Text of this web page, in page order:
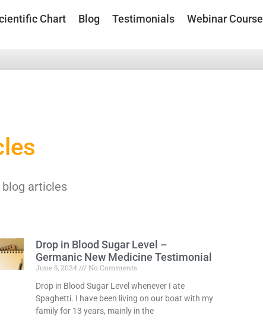
Chart Blog Testimonials Webinar Course
blog articles
Drop in Blood Sugar Level –
Germanic New Medicine Testimonial
June 5, 2024
No Comments
Drop in Blood Sugar Level whenever I ate
Spaghetti. I have been living on our boat with my
family for 13 years, mainly in the